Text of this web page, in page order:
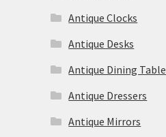
Antique Clocks
Antique Desks
Antique Dining Table
Antique Dressers
Antique Mirrors